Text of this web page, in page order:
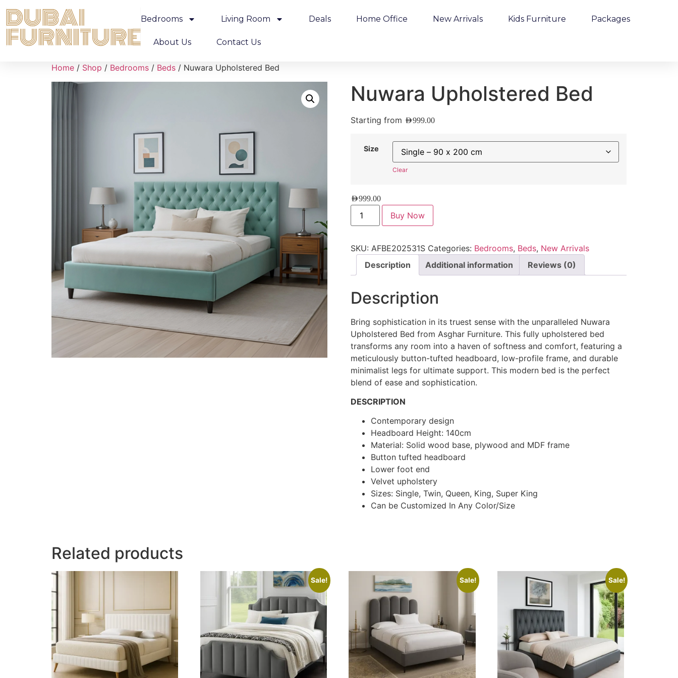
Bedrooms Living Room Deals Home Office New Arrivals Kids Furniture Packages
About Us Contact Us
Home / Shop / Bedrooms / Beds / Nuwara Upholstered Bed
Nuwara Upholstered Bed
Starting from AED999.00
Size
Clear
AED999.00
Buy Now
SKU: AFBE202531S Categories: Bedrooms, Beds, New Arrivals
Description
Additional information Reviews (0)
Description
Bring sophistication in its truest sense with the unparalleled Nuwara
Upholstered Bed from Asghar Furniture. This fully upholstered bed
transforms any room into a haven of softness and comfort, featuring a
meticulously button-tufted headboard, low-profile frame, and durable
minimalist legs for ultimate support. This modern bed is the perfect
blend of ease and sophistication.
DESCRIPTION
Contemporary design
Headboard Height: 140cm
Material: Solid wood base, plywood and MDF frame
Button tufted headboard
Lower foot end
Velvet upholstery
Sizes: Single, Twin, Queen, King, Super King
Can be Customized In Any Color/Size
Related products
Sale! Sale! Sale!